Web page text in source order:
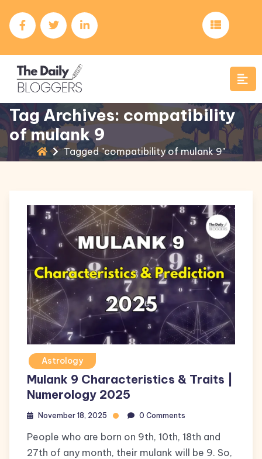
Tag Archives: compatibility
of mulank 9
Tagged "compatibility of mulank 9"
Astrology
Mulank 9 Characteristics & Traits |
Numerology 2025
November 18, 2025 0 Comments
People who are born on 9th, 10th, 18th and
27th of any month, their mulank will be 9. So,